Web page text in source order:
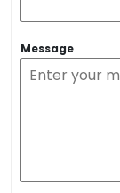
Message